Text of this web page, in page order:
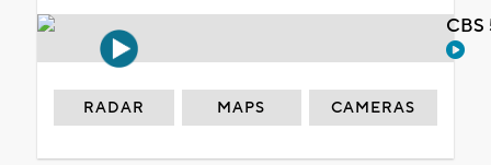
RADAR MAPS CAMERAS